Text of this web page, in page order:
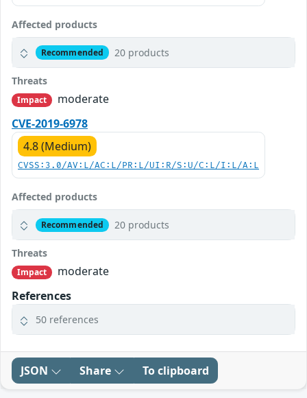
Affected products
Recommended 20 products
Threats
Impact
moderate
CVE-2019-6978
4.8 (Medium)
CVSS:3.0/AV:L/AC:L/PR:L/UI:R/S:U/C:L/I:L/A:L
Affected products
Recommended 20 products
Threats
Impact
moderate
References
50 references
JSON Share To clipboard